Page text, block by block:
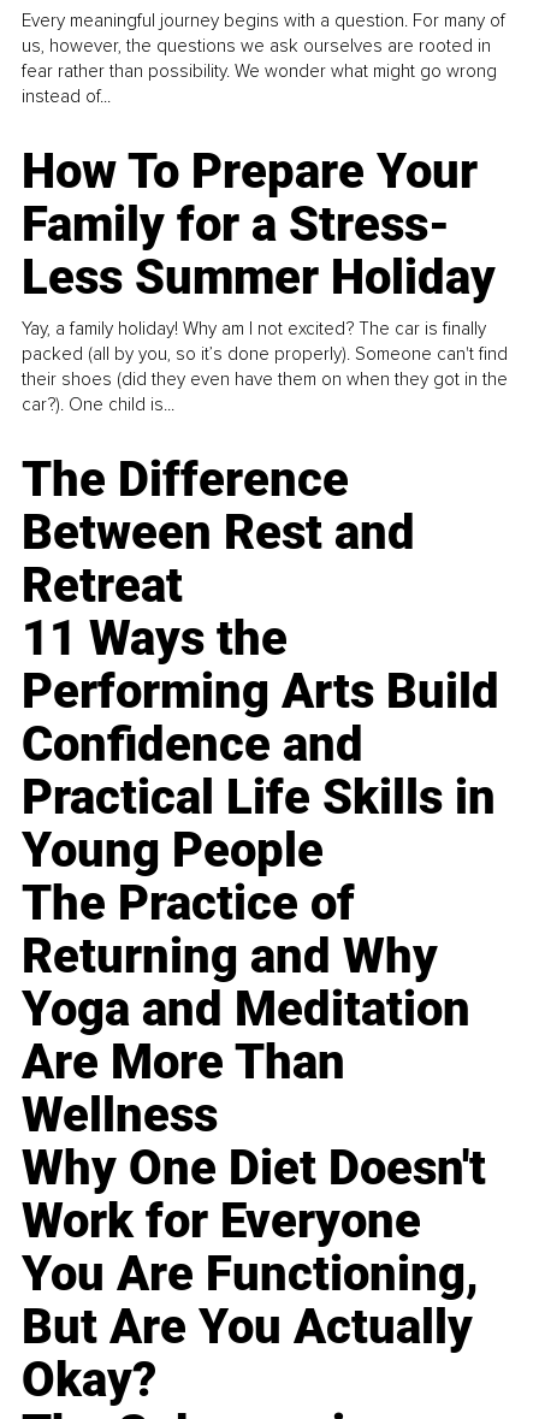
Every meaningful journey begins with a question. For many of
us, however, the questions we ask ourselves are rooted in
fear rather than possibility. We wonder what might go wrong
instead of...
How To Prepare Your
Family for a Stress-
Less Summer Holiday
Yay, a family holiday! Why am I not excited? The car is finally
packed (all by you, so it’s done properly). Someone can't find
their shoes (did they even have them on when they got in the
car?). One child is...
The Difference
Between Rest and
Retreat
11 Ways the
Performing Arts Build
Confidence and
Practical Life Skills in
Young People
The Practice of
Returning and Why
Yoga and Meditation
Are More Than
Wellness
Why One Diet Doesn't
Work for Everyone
You Are Functioning,
But Are You Actually
Okay?